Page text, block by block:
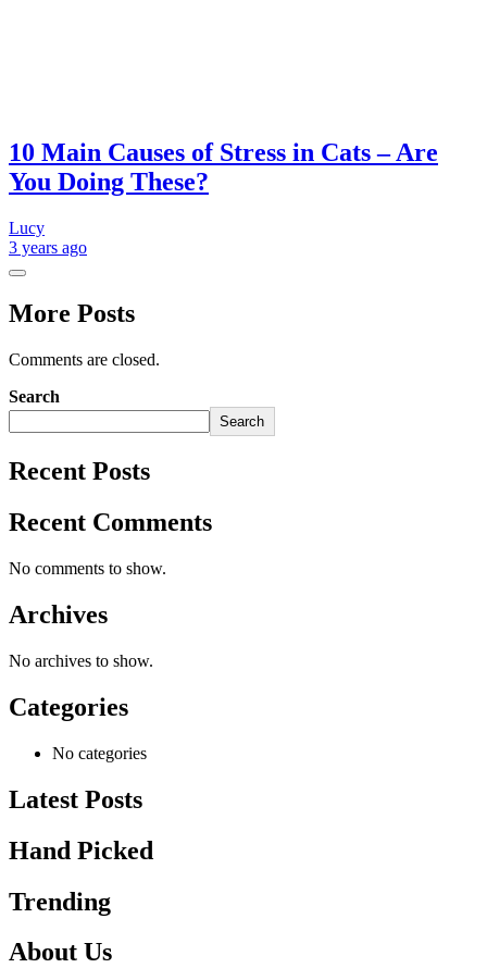
10 Main Causes of Stress in Cats – Are
You Doing These?
Lucy
3 years ago
More Posts
Comments are closed.
Search
Search
Recent Posts
Recent Comments
No comments to show.
Archives
No archives to show.
Categories
No categories
Latest Posts
Hand Picked
Trending
About Us